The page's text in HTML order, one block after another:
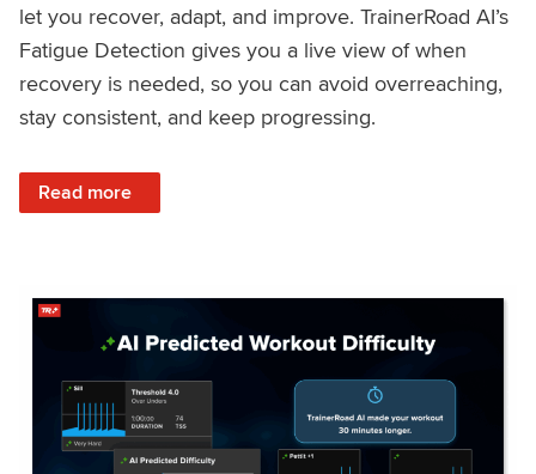
let you recover, adapt, and improve. TrainerRoad AI’s
Fatigue Detection gives you a live view of when
recovery is needed, so you can avoid overreaching,
stay consistent, and keep progressing.
Read more
: Recover Right, Get Faster: Updated Fatigue Detection